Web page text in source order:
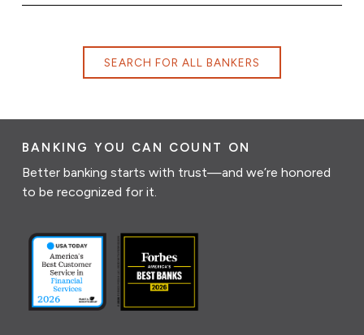
SEARCH FOR ALL BANKERS
BANKING YOU CAN COUNT ON
Better banking starts with trust—and we’re honored
to be recognized for it.